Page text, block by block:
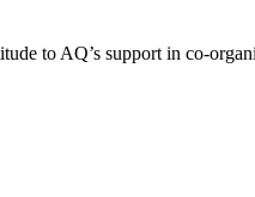
to AQ’s support in co-